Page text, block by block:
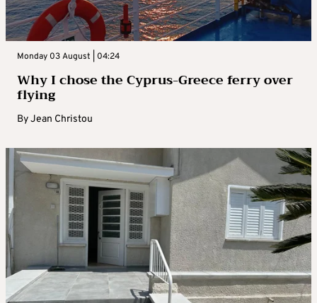
Monday 03 August | 04:24
Why I chose the Cyprus-Greece ferry over
flying
ByJean Christou